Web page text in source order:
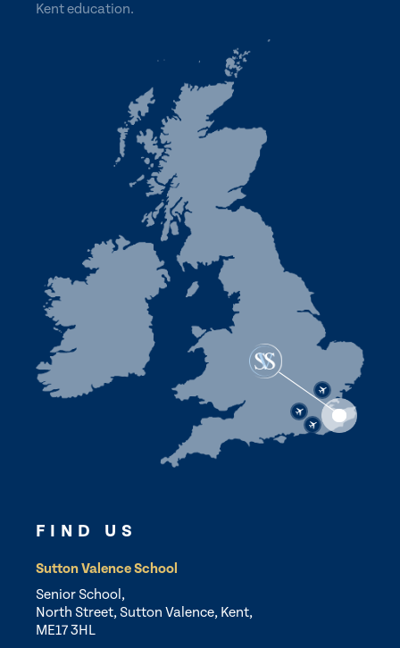
Kent education.
FIND US
Sutton Valence School
Senior School,
North Street, Sutton Valence, Kent,
ME17 3HL